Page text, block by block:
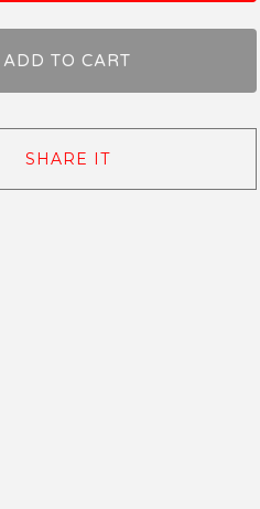
ADD TO CART
SHARE IT